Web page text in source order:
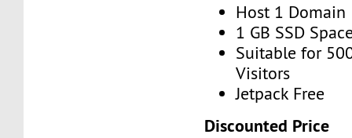
Host 1 Domain
1 GB SSD
Suitable for
Visitors
Jetpack Free
Discounted Price